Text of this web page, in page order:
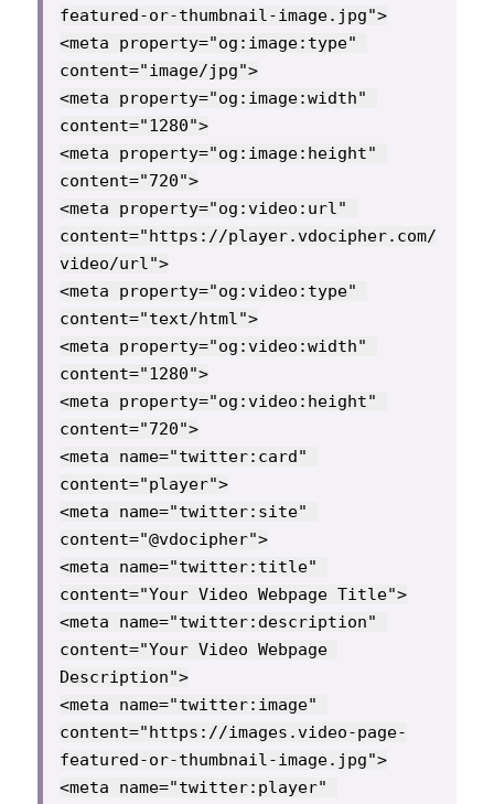
featured-or-thumbnail-image.jpg">
<meta property="og:image:type"
content="image/jpg">
<meta property="og:image:width"
content="1280">
<meta property="og:image:height"
content="720">
<meta property="og:video:url"
content="https://player.vdocipher.com/
video/url">
<meta property="og:video:type"
content="text/html">
<meta property="og:video:width"
content="1280">
<meta property="og:video:height"
content="720">
<meta name="twitter:card"
content="player">
<meta name="twitter:site"
content="@vdocipher">
<meta name="twitter:title"
content="Your Video Webpage Title">
<meta name="twitter:description"
content="Your Video Webpage
Description">
<meta name="twitter:image"
content="https://images.video-page-
featured-or-thumbnail-image.jpg">
<meta name="twitter:player"